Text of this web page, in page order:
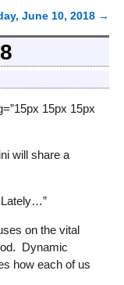
June 10, 2018 →
15px 15px
will share a
Lately…”
on the vital
Dynamic
how each of us